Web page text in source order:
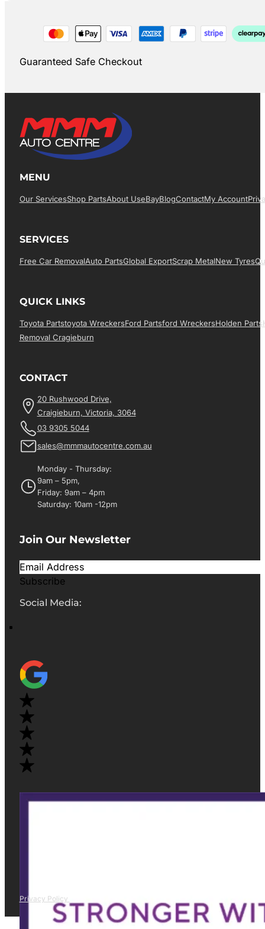
Guaranteed Safe Checkout
MENU
Our ServicesShop PartsAbout UsEBayBlogContactMy Account
SERVICES
Free Car RemovalAuto PartsGlobal ExportScrap MetalNew Tyres
QUICK LINKS
Toyota PartsToyota WreckersFord PartsFord WreckersHolden Parts
Removal Cragieburn
CONTACT
20 Rushwood Drive,
Craigieburn, Victoria, 3064
03 9305 5044
sales@mmmautocentre.com.au
Monday - Thursday:
9am – 5pm,
Friday: 9am – 4pm
Saturday: 10am -12pm
Join Our Newsletter
Subscribe
Social Media:
Privacy Policy